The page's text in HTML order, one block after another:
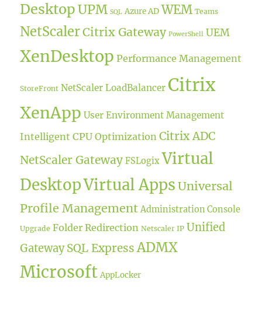
Desktop UPM SQL Azure AD WEM Teams
NetScalerCitrix Gateway PowerShell UEM
XenDesktop Performance Management
StoreFront NetScaler LoadBalancer Citrix
XenApp User Environment Management
Intelligent CPU Optimization Citrix ADC
NetScaler Gateway FSLogix Virtual
DesktopVirtual Apps Universal
Profile Management Administration Console
Upgrade Folder Redirection Netscaler IP Unified
GatewaySQL Express ADMX
Microsoft AppLocker